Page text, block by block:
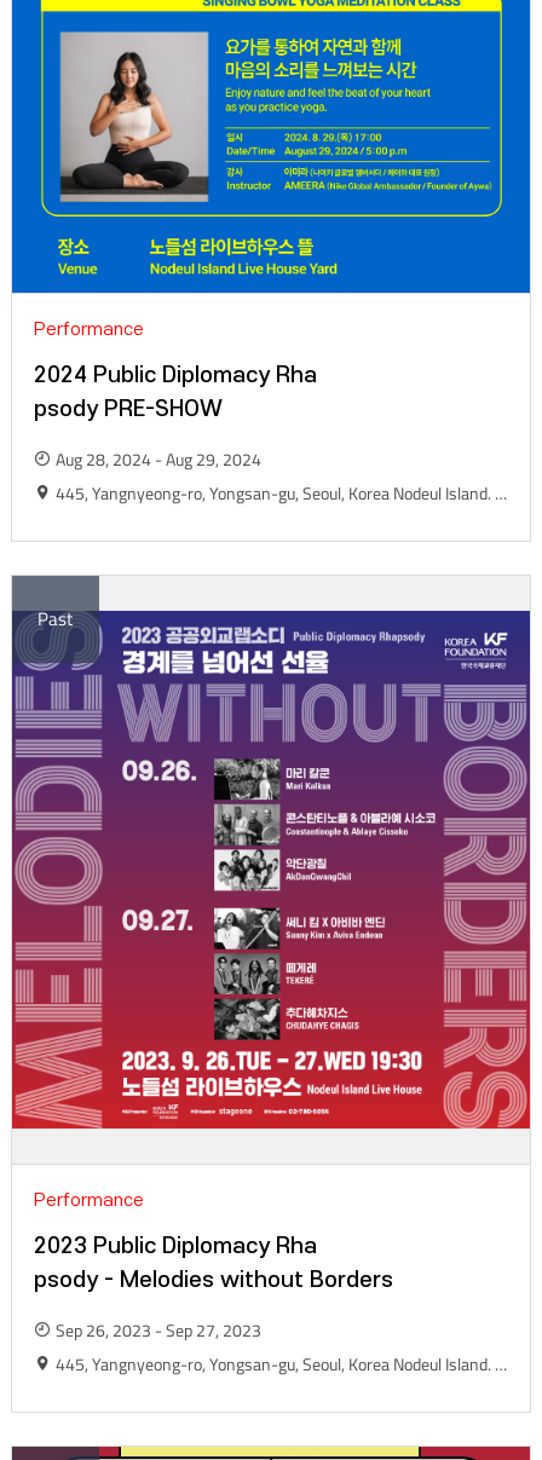
Performance
2024 Public Diplomacy Rha
psody PRE-SHOW
Aug 28, 2024 - Aug 29, 2024
445, Yangnyeong-ro, Yongsan-gu, Seoul, Korea Nodeul Island. Live House Yard
Past
Performance
2023 Public Diplomacy Rha
psody - Melodies without Borders
Sep 26, 2023 - Sep 27, 2023
445, Yangnyeong-ro, Yongsan-gu, Seoul, Korea Nodeul Island. Live House